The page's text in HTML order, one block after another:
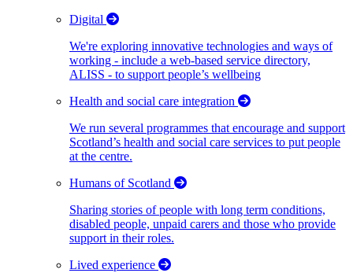
Digital
We're exploring innovative technologies and ways of
working - include a web-based service directory,
ALISS - to support people’s wellbeing
Health and social care integration
We run several programmes that encourage and support
Scotland’s health and social care services to put people
at the centre.
Humans of Scotland
Sharing stories of people with long term conditions,
disabled people, unpaid carers and those who provide
support in their roles.
Lived experience